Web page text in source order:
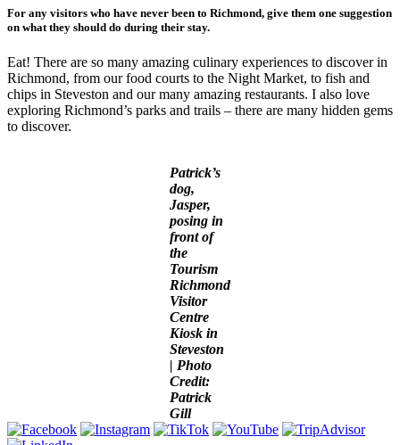
For any visitors who have never been to Richmond, give them one suggestion
on what they should do during their stay.
Eat! There are so many amazing culinary experiences to discover in
Richmond, from our food courts to the Night Market, to fish and
chips in Steveston and our many amazing restaurants. I also love
exploring Richmond’s parks and trails – there are many hidden gems
to discover.
Patrick’s
dog,
Jasper,
posing in
front of
the
Tourism
Richmond
Visitor
Centre
Kiosk in
Steveston
| Photo
Credit:
Patrick
Gill